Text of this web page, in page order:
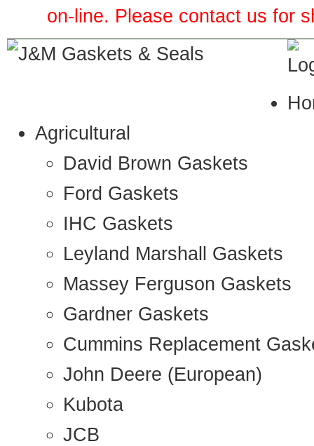
on-line. Please contact us for
Agricultural
David Brown Gaskets
Ford Gaskets
IHC Gaskets
Leyland Marshall Gaskets
Massey Ferguson Gaskets
Gardner Gaskets
Cummins Replacement
John Deere (European)
Kubota
JCB